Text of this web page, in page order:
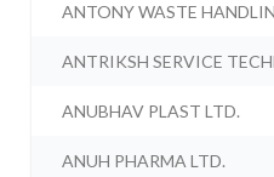
ANTONY WASTE
ANTRIKSH SERVICE
ANUBHAV PLAST LTD.
ANUH PHARMA LTD.